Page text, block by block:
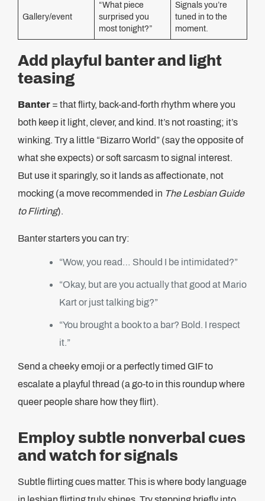
Gallery/event
“What piece
surprised you
most tonight?”
Signals you’re
tuned in to the
moment.
Add playful banter and light
teasing
Banter = that flirty, back-and-forth rhythm where you
both keep it light, clever, and kind. It’s not roasting; it’s
winking. Try a little “Bizarro World” (say the opposite of
what she expects) or soft sarcasm to signal interest.
But use it sparingly, so it lands as affectionate, not
mocking (a move recommended in The Lesbian Guide
to Flirting).
Banter starters you can try:
“Wow, you read… Should I be intimidated?”
“Okay, but are you actually that good at Mario
Kart or just talking big?”
“You brought a book to a bar? Bold. I respect
it.”
Send a cheeky emoji or a perfectly timed GIF to
escalate a playful thread (a go-to in this roundup where
queer people share how they flirt).
Employ subtle nonverbal cues
and watch for signals
Subtle flirting cues matter. This is where body language